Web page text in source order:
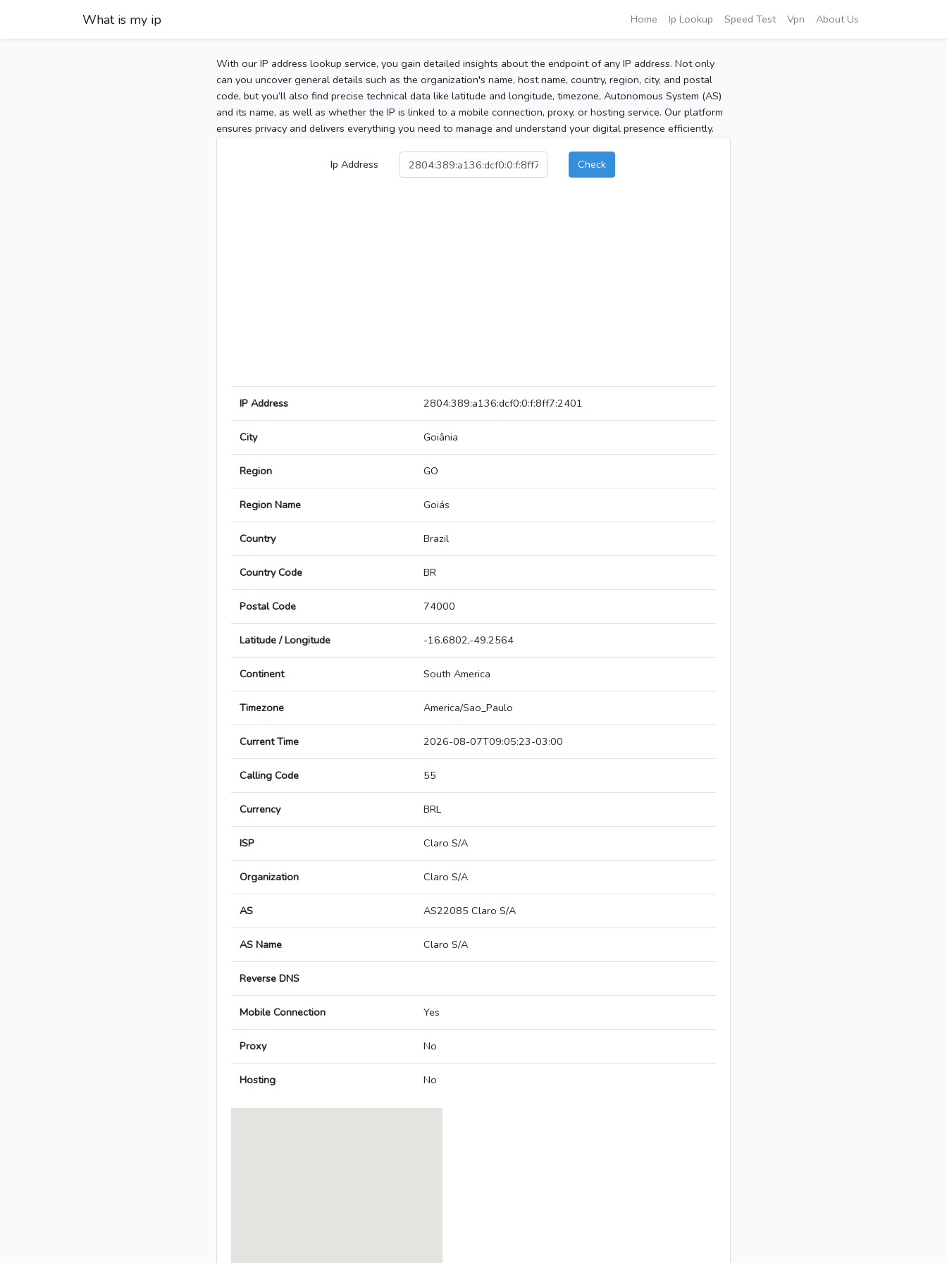
What is my ip Home Ip Lookup Speed Test Vpn About Us
With our IP address lookup service, you gain detailed insights about the endpoint of any IP address. Not only
can you uncover general details such as the organization's name, host name, country, region, city, and postal
code, but you’ll also find precise technical data like latitude and longitude, timezone, Autonomous System (AS)
and its name, as well as whether the IP is linked to a mobile connection, proxy, or hosting service. Our platform
ensures privacy and delivers everything you need to manage and understand your digital presence efficiently.
Ip Address Check
IP Address 2804:389:a136:dcf0:0:f:8ff7:2401
City Goiânia
Region GO
Region Name Goiás
Country Brazil
Country Code BR
Postal Code 74000
Latitude / Longitude -16.6802,-49.2564
Continent South America
Timezone America/Sao_Paulo
Current Time 2026-08-07T09:05:23-03:00
Calling Code 55
Currency BRL
ISP Claro S/A
Organization Claro S/A
AS AS22085 Claro S/A
AS Name Claro S/A
Reverse DNS
Mobile Connection Yes
Proxy No
Hosting No